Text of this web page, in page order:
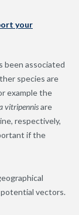
your
been associated
species are
example the
vitripennisare
respectively,
if the
vectors.